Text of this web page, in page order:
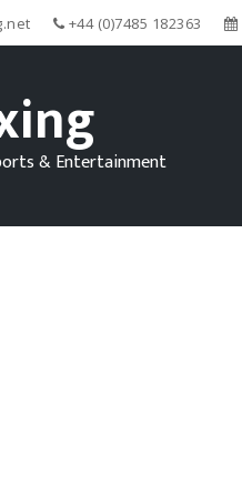
+44 (0)7485 182363
& Entertainment